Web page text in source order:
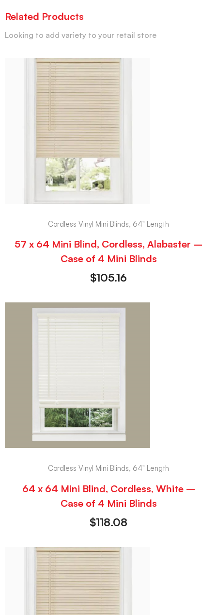
Related Products
Looking to add variety to your retail store
Cordless Vinyl Mini Blinds, 64" Length
57 x 64 Mini Blind, Cordless, Alabaster –
Case of 4 Mini Blinds
$105.16
Cordless Vinyl Mini Blinds, 64" Length
64 x 64 Mini Blind, Cordless, White –
Case of 4 Mini Blinds
$118.08